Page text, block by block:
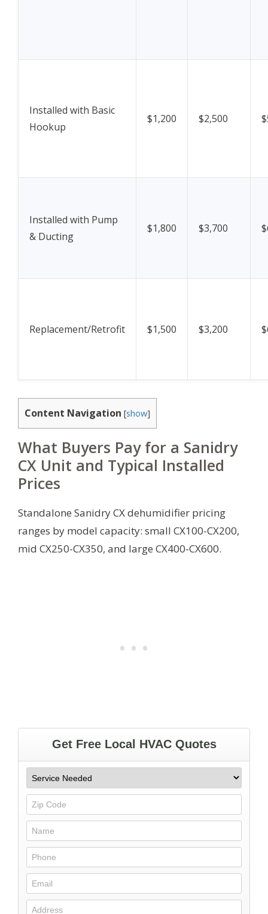
Installed with Basic
Hookup
$1,200 $2,500
Installed with Pump
& Ducting
$1,800 $3,700
Replacement/Retrofit $1,500 $3,200
Content Navigation [show]
What Buyers Pay for a Sanidry
CX Unit and Typical Installed
Prices
Standalone Sanidry CX dehumidifier pricing
ranges by model capacity: small CX100-CX200,
mid CX250-CX350, and large CX400-CX600.